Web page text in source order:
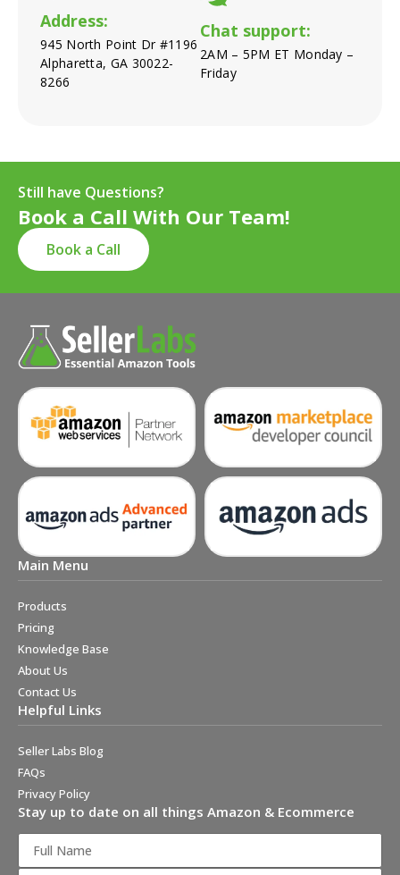
Address:
945 North Point Dr #1196
Alpharetta, GA 30022-
8266
Chat support:
2AM – 5PM ET Monday –
Friday
Still have Questions?
Book a Call With Our Team!
Book a Call
Main Menu
Products
Pricing
Knowledge Base
About Us
Contact Us
Helpful Links
Seller Labs Blog
FAQs
Privacy Policy
Stay up to date on all things Amazon & Ecommerce